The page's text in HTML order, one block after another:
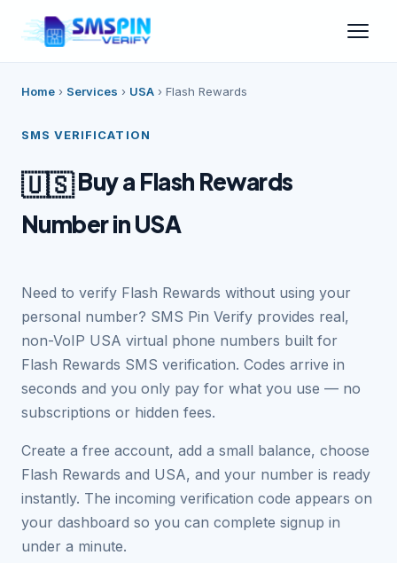
Home › Services › USA › Flash Rewards
SMS VERIFICATION
🇺🇸Buy a Flash Rewards
Number in USA
Need to verify Flash Rewards without using your
personal number? SMS Pin Verify provides real,
non-VoIP USA virtual phone numbers built for
Flash Rewards SMS verification. Codes arrive in
seconds and you only pay for what you use — no
subscriptions or hidden fees.
Create a free account, add a small balance, choose
Flash Rewards and USA, and your number is ready
instantly. The incoming verification code appears on
your dashboard so you can complete signup in
under a minute.